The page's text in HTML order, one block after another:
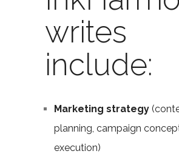
writes
include:
Marketing strategy
planning, campaign
execution)